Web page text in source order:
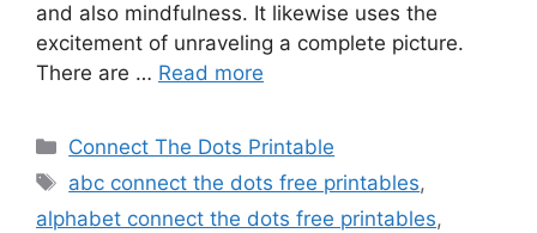
and also mindfulness. It likewise uses the
excitement of unraveling a complete picture.
There are … Read more
Categories
Connect The Dots Printable
Tags
abc connect the dots free printables,
alphabet connect the dots free printables,